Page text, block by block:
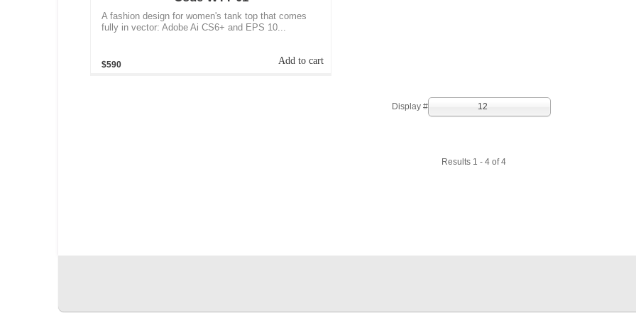
A fashion design for women's tank top that comes
fully in vector: Adobe Ai CS6+ and EPS 10...
$590 Add to cart
Display # 12
Results 1 - 4 of 4